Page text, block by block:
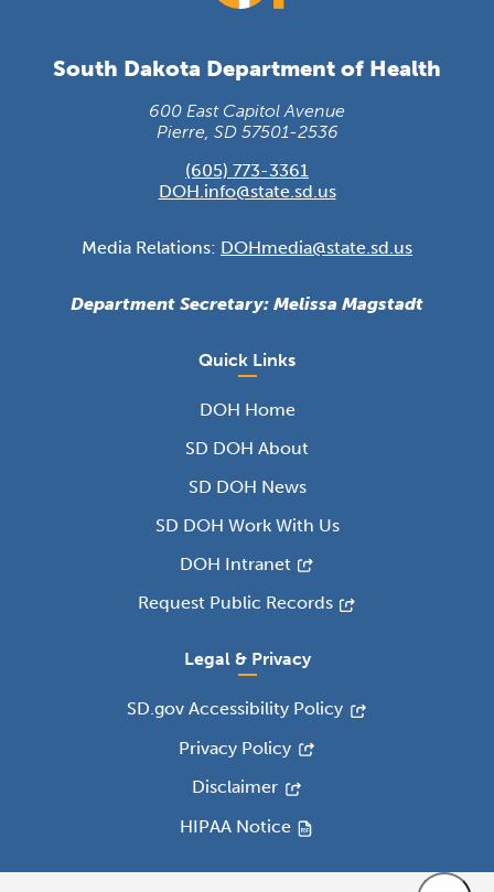
South Dakota Department of Health
600 East Capitol Avenue
Pierre, SD 57501-2536
(605) 773-3361
DOH.info@state.sd.us
Media Relations: DOHmedia@state.sd.us
Department Secretary: Melissa Magstadt
Quick Links
DOH Home
SD DOH About
SD DOH News
SD DOH Work With Us
DOH Intranet
Request Public Records
Legal & Privacy
SD.gov Accessibility Policy
Privacy Policy
Disclaimer
HIPAA Notice